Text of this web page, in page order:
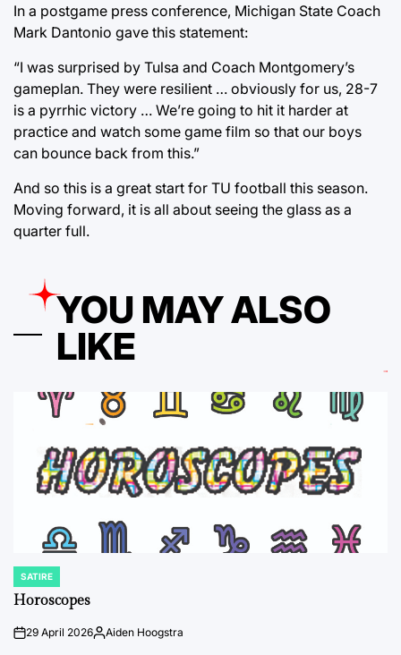
In a postgame press conference, Michigan State Coach
Mark Dantonio gave this statement:
“I was surprised by Tulsa and Coach Montgomery’s
gameplan. They were resilient … obviously for us, 28-7
is a pyrrhic victory … We’re going to hit it harder at
practice and watch some game film so that our boys
can bounce back from this.”
And so this is a great start for TU football this season.
Moving forward, it is all about seeing the glass as a
quarter full.
YOU MAY ALSO
LIKE
POSTED
IN
SATIRE
Horoscopes
on29 April 2026Posted
Aiden Hoogstra